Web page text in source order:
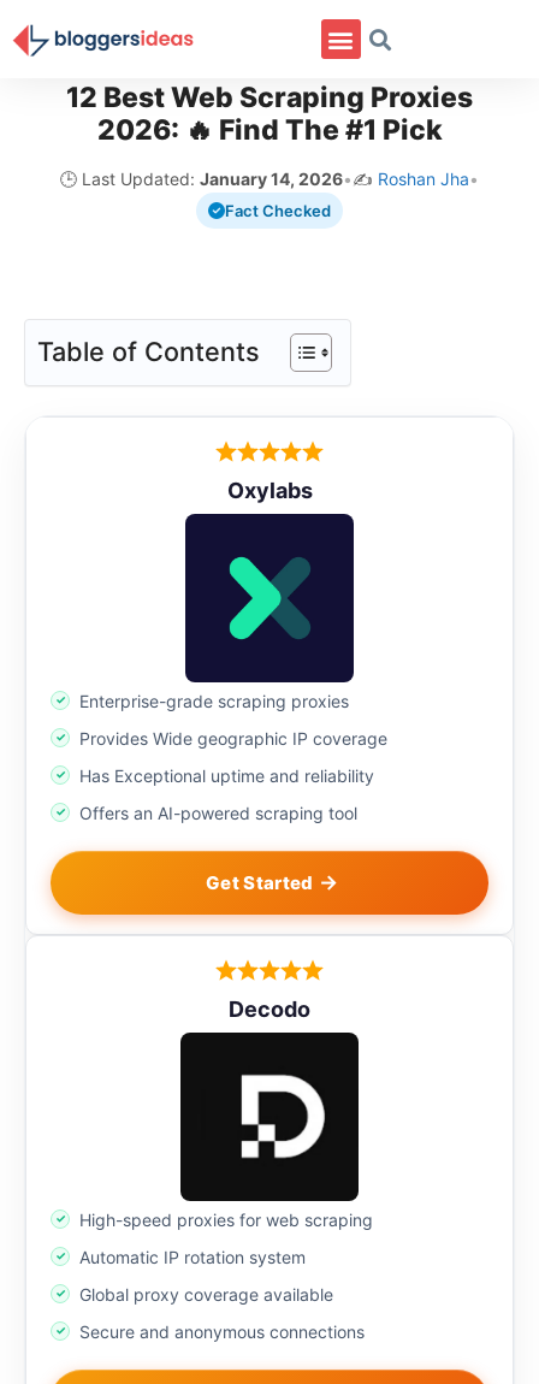
12 Best Web Scraping Proxies
2026: 🔥 Find The #1 Pick
🕒 Last Updated: January 14, 2026•✍️ Roshan Jha•
Fact Checked
Table of Contents
Oxylabs
Enterprise-grade scraping proxies
Provides Wide geographic IP coverage
Has Exceptional uptime and reliability
Offers an AI-powered scraping tool
Get Started
Decodo
High-speed proxies for web scraping
Automatic IP rotation system
Global proxy coverage available
Secure and anonymous connections